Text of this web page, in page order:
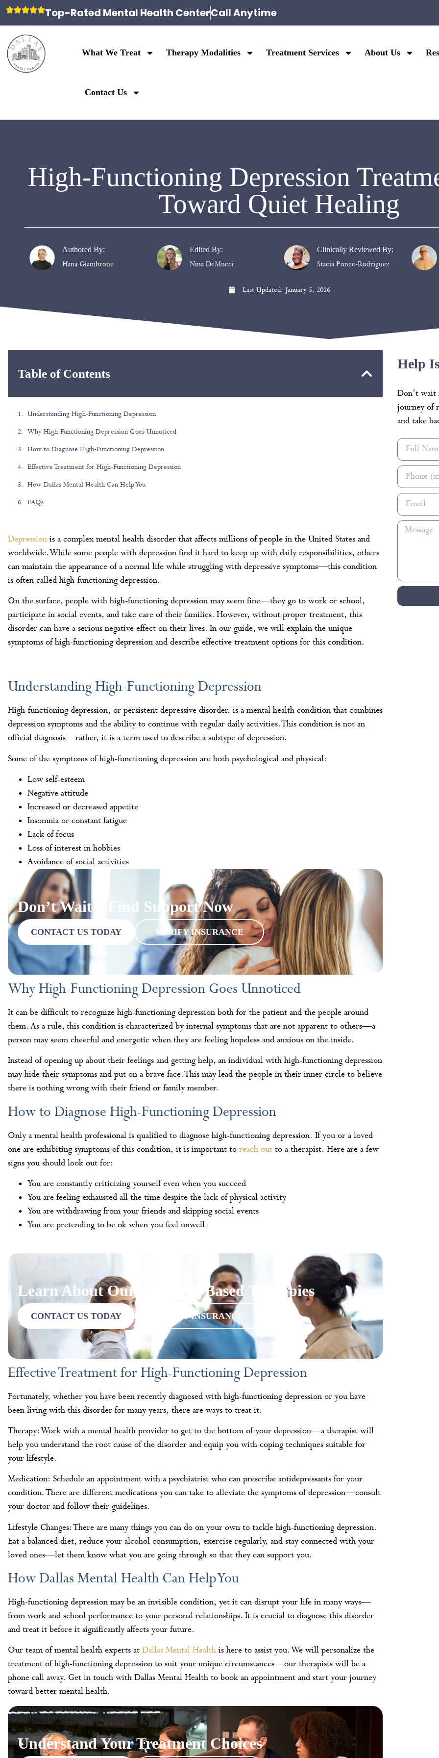
Top-Rated Mental Health CenterCall Anytime
What We Treat Therapy Modalities Treatment Services About Us
Contact Us
High-Functioning Depression
Toward Quiet Healing
Authored By:
Hana Giambrone
Edited By:
Nina DeMucci
Clinically Reviewed By:
Stacia Ponce-Rodriguez
Last Updated: January 5, 2026
Table of Contents
Understanding High-Functioning Depression
Why High-Functioning Depression Goes Unnoticed
How to Diagnose High-Functioning Depression
Effective Treatment for High-Functioning Depression
How Dallas Mental Health Can Help You
FAQs
Depression is a complex mental health disorder that affects millions of people in the United States and
worldwide. While some people with depression find it hard to keep up with daily responsibilities, others
can maintain the appearance of a normal life while struggling with depressive symptoms—this condition
is often called high-functioning depression.
On the surface, people with high-functioning depression may seem fine—they go to work or school,
participate in social events, and take care of their families. However, without proper treatment, this
disorder can have a serious negative effect on their lives. In our guide, we will explain the unique
symptoms of high-functioning depression and describe effective treatment options for this condition.
Understanding High-Functioning Depression
High-functioning depression, or persistent depressive disorder, is a mental health condition that combines
depression symptoms and the ability to continue with regular daily activities. This condition is not an
official diagnosis—rather, it is a term used to describe a subtype of depression.
Some of the symptoms of high-functioning depression are both psychological and physical:
Low self-esteem
Negative attitude
Increased or decreased appetite
Insomnia or constant fatigue
Lack of focus
Loss of interest in hobbies
Avoidance of social activities
Don’t Wait—Find Support Now
CONTACT US TODAY VERIFY INSURANCE
Why High-Functioning Depression Goes Unnoticed
It can be difficult to recognize high-functioning depression both for the patient and the people around
them. As a rule, this condition is characterized by internal symptoms that are not apparent to others—a
person may seem cheerful and energetic when they are feeling hopeless and anxious on the inside.
Instead of opening up about their feelings and getting help, an individual with high-functioning depression
may hide their symptoms and put on a brave face. This may lead the people in their inner circle to believe
there is nothing wrong with their friend or family member.
How to Diagnose High-Functioning Depression
Only a mental health professional is qualified to diagnose high-functioning depression. If you or a loved
one are exhibiting symptoms of this condition, it is important to reach out to a therapist. Here are a few
signs you should look out for:
You are constantly criticizing yourself even when you succeed
You are feeling exhausted all the time despite the lack of physical activity
You are withdrawing from your friends and skipping social events
You are pretending to be ok when you feel unwell
Learn About Our Evidence-Based Therapies
CONTACT US TODAY VERIFY INSURANCE
Effective Treatment for High-Functioning Depression
Fortunately, whether you have been recently diagnosed with high-functioning depression or you have
been living with this disorder for many years, there are ways to treat it.
Therapy: Work with a mental health provider to get to the bottom of your depression—a therapist will
help you understand the root cause of the disorder and equip you with coping techniques suitable for
your lifestyle.
Medication: Schedule an appointment with a psychiatrist who can prescribe antidepressants for your
condition. There are different medications you can take to alleviate the symptoms of depression—consult
your doctor and follow their guidelines.
Lifestyle Changes: There are many things you can do on your own to tackle high-functioning depression.
Eat a balanced diet, reduce your alcohol consumption, exercise regularly, and stay connected with your
loved ones—let them know what you are going through so that they can support you.
How Dallas Mental Health Can Help You
High-functioning depression may be an invisible condition, yet it can disrupt your life in many ways—
from work and school performance to your personal relationships. It is crucial to diagnose this disorder
and treat it before it significantly affects your future.
Our team of mental health experts at Dallas Mental Health is here to assist you. We will personalize the
treatment of high-functioning depression to suit your unique circumstances—our therapists will be a
phone call away. Get in touch with Dallas Mental Health to book an appointment and start your journey
toward better mental health.
Understand Your Treatment Choices
Help
Don’t
journey of
and take